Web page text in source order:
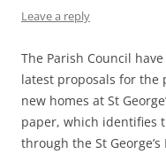
Leave a reply
The Parish Council
latest proposals for the
new homes at St
paper, which identifies
through the St